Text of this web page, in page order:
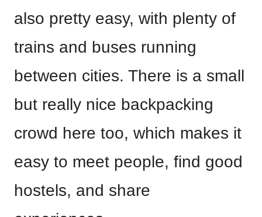
also pretty easy, with plenty of
trains and buses running
between cities. There is a small
but really nice backpacking
crowd here too, which makes it
easy to meet people, find good
hostels, and share